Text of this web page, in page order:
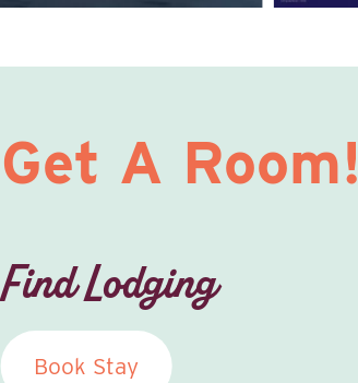
Get A Room!
Find Lodging
Book Stay